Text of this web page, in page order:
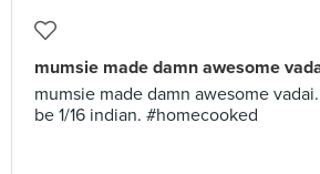
mumsie made damn awesome
mumsie made damn awesome
be 1/16 indian. #homecooked